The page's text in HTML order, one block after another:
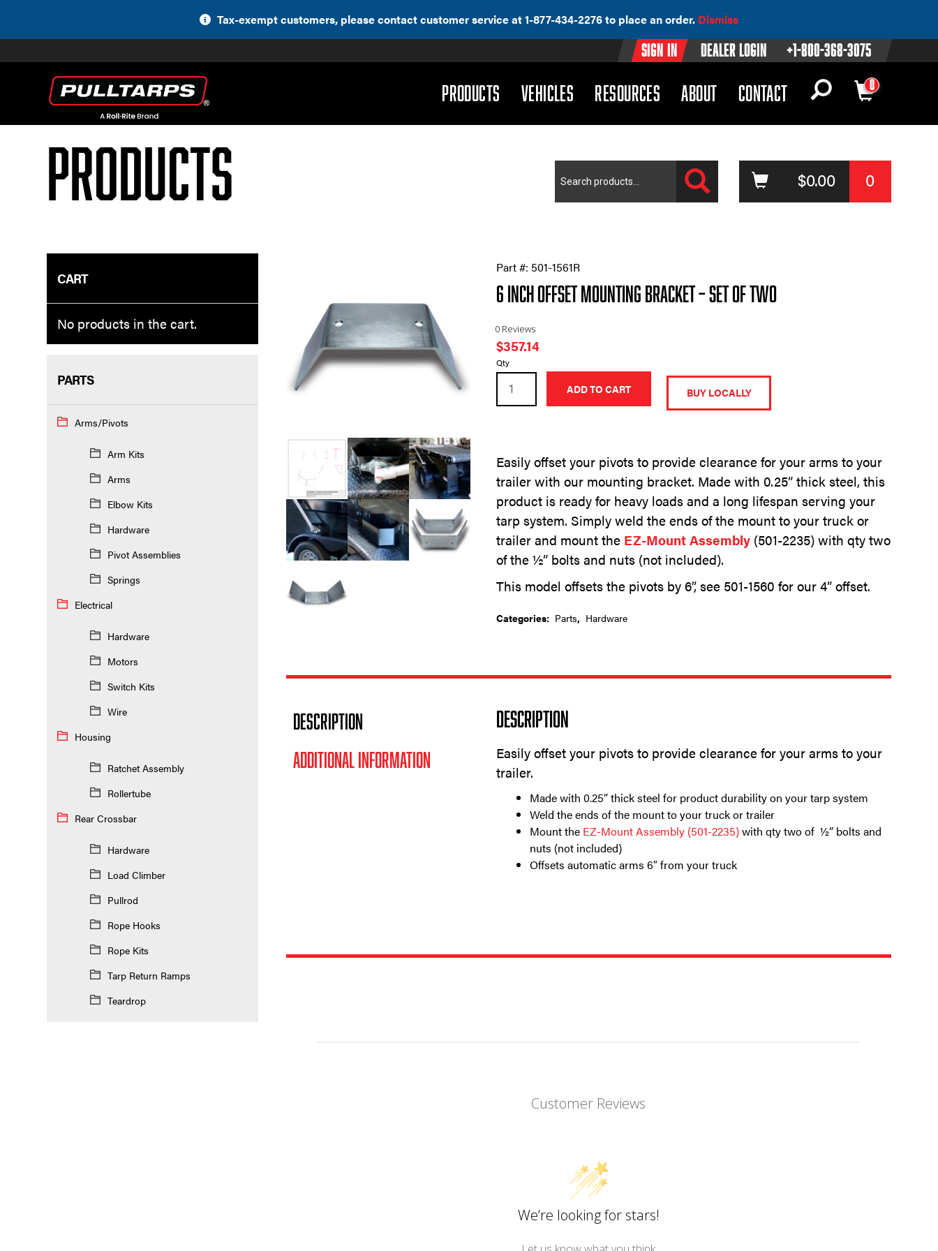
content
Tax-exempt customers, please contact customer service at 1-877-434-2276 to place an order. Dismiss
Sign In Dealer Login +1-800-368-3075
PRODUCTS (DROPDOWN)
VEHICLES (DROPDOWN)
RESOURCES (DROPDOWN)
ABOUT CONTACT 0
Products $0.00 0
for:
Search
CART
No products in the cart.
PARTS
Arms/Pivots
Arm Kits
Arms
Elbow Kits
Hardware
Pivot Assemblies
Springs
Electrical
Hardware
Motors
Switch Kits
Wire
Housing
Ratchet Assembly
Rollertube
Rear Crossbar
Hardware
Load Climber
Pullrod
Rope Hooks
Rope Kits
Tarp Return Ramps
Teardrop
Part #: 501-1561R
6 Inch Offset Mounting Bracket – Set of Two
0 Reviews
$357.14
6
Offset
Set
of
Two
quantity
Qty
ADD TO CART
a
t
i
v
:
BUY LOCALLY
Easily offset your pivots to provide clearance for your arms to your
trailer with our mounting bracket. Made with 0.25” thick steel, this
product is ready for heavy loads and a long lifespan serving your
tarp system. Simply weld the ends of the mount to your truck or
trailer and mount the EZ-Mount Assembly (501-2235) with qty two
of the ½” bolts and nuts (not included).
This model offsets the pivots by 6”, see 501-1560 for our 4” offset.
Categories: Parts, Hardware
DESCRIPTION
ADDITIONAL INFORMATION
Description
Easily offset your pivots to provide clearance for your arms to your
trailer.
Made with 0.25” thick steel for product durability on your tarp system
Weld the ends of the mount to your truck or trailer
Mount the EZ-Mount Assembly (501-2235)with qty two of ½” bolts and
nuts (not included)
Offsets automatic arms 6″ from your truck
Customer Reviews
We’re looking for stars!